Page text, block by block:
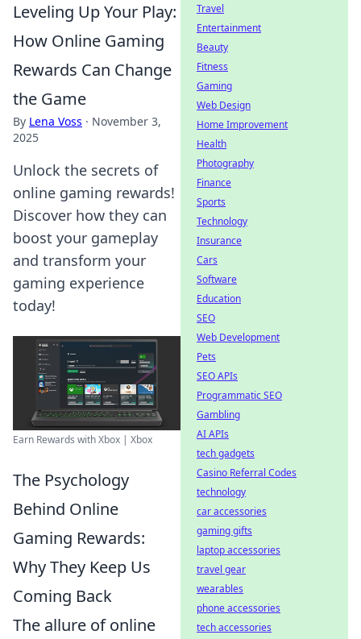
Leveling Up Your Play:
How Online Gaming
Rewards Can Change
the Game
By Lena Voss · November 3,
2025
Unlock the secrets of
online gaming rewards!
Discover how they can
boost your gameplay
and transform your
gaming experience
today!
Earn Rewards with Xbox | Xbox
The Psychology
Behind Online
Gaming Rewards:
Why They Keep Us
Coming Back
The allure of online
Travel
Entertainment
Beauty
Fitness
Gaming
Web Design
Home Improvement
Health
Photography
Finance
Sports
Technology
Insurance
Cars
Software
Education
SEO
Web Development
Pets
SEO APIs
Programmatic SEO
Gambling
AI APIs
tech gadgets
Casino Referral Codes
technology
car accessories
gaming gifts
laptop accessories
travel gear
wearables
phone accessories
tech accessories